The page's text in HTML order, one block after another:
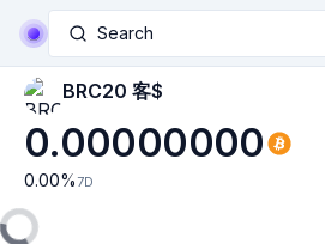
Search
BRC20 客$
0.00000000
0.00% 7D